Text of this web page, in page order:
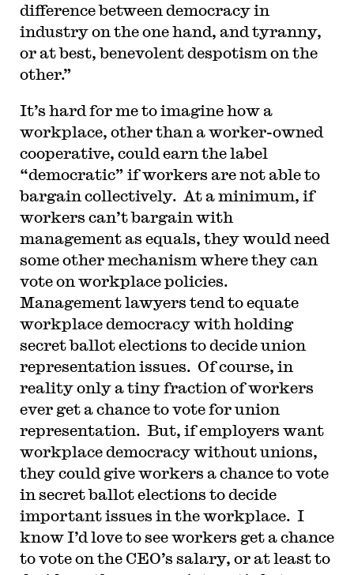
difference between democracy in
industry on the one hand, and tyranny,
or at best, benevolent despotism on the
other.”
It’s hard for me to imagine how a
workplace, other than a worker-owned
cooperative, could earn the label
“democratic” if workers are not able to
bargain collectively. At a minimum, if
workers can’t bargain with
management as equals, they would need
some other mechanism where they can
vote on workplace policies.
Management lawyers tend to equate
workplace democracy with holding
secret ballot elections to decide union
representation issues. Of course, in
reality only a tiny fraction of workers
ever get a chance to vote for union
representation. But, if employers want
workplace democracy without unions,
they could give workers a chance to vote
in secret ballot elections to decide
important issues in the workplace. I
know I’d love to see workers get a chance
to vote on the CEO’s salary, or at least to